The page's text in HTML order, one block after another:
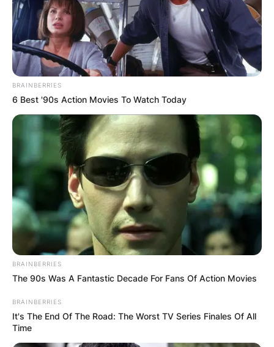
BRAINBERRIES
6 Best '90s Action Movies To Watch Today
BRAINBERRIES
The 90s Was A Fantastic Decade For Fans Of Action Movies
BRAINBERRIES
It's The End Of The Road: The Worst TV Series Finales Of All
Time